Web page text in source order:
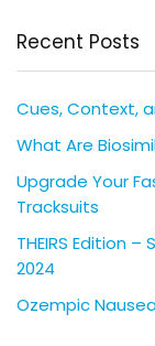
Recent Posts
Cues, Context,
What Are
Upgrade Your
Tracksuits
THEIRS Edition
2024
Ozempic